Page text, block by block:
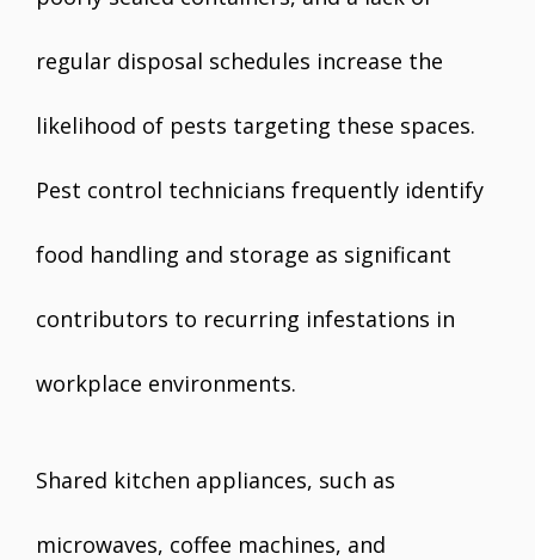
regular disposal schedules increase the
likelihood of pests targeting these spaces.
Pest control technicians frequently identify
food handling and storage as significant
contributors to recurring infestations in
workplace environments.
Shared kitchen appliances, such as
microwaves, coffee machines, and